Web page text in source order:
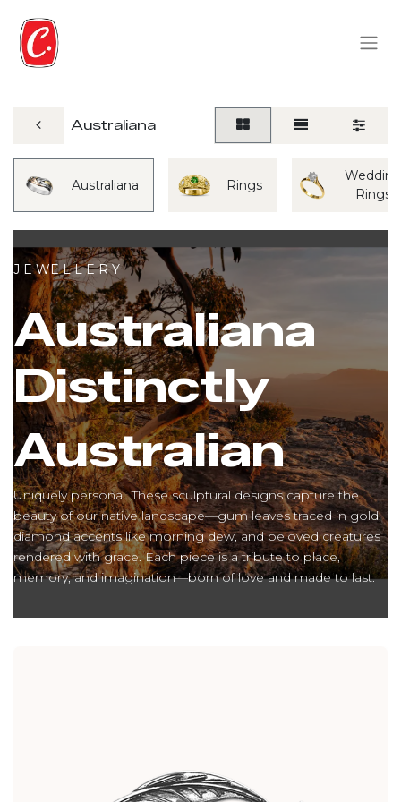
Australiana
Australiana Rings
Rings
J E WE L L E R Y
Australiana
Distinctly
Australian
Uniquely personal. These sculptural designs capture the
beauty of our native landscape—gum leaves traced in gold,
diamond accents like morning dew, and beloved creatures
rendered with grace. Each piece is a tribute to place,
memory, and imagination—born of love and made to last.